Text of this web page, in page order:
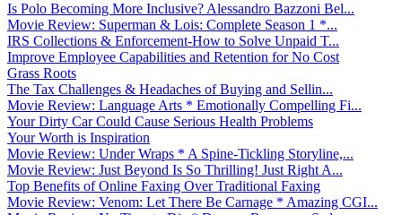
Is Polo Becoming More Inclusive? Alessandro Bazzoni Bel...
Movie Review: Superman & Lois: Complete Season 1 *...
IRS Collections & Enforcement-How to Solve Unpaid T...
Improve Employee Capabilities and Retention for No Cost
Grass Roots
The Tax Challenges & Headaches of Buying and Sellin...
Movie Review: Language Arts * Emotionally Compelling Fi...
Your Dirty Car Could Cause Serious Health Problems
Your Worth is Inspiration
Movie Review: Under Wraps * A Spine-Tickling Storyline,...
Movie Review: Just Beyond Is So Thrilling! Just Right A...
Top Benefits of Online Faxing Over Traditional Faxing
Movie Review: Venom: Let There Be Carnage * Amazing CGI...